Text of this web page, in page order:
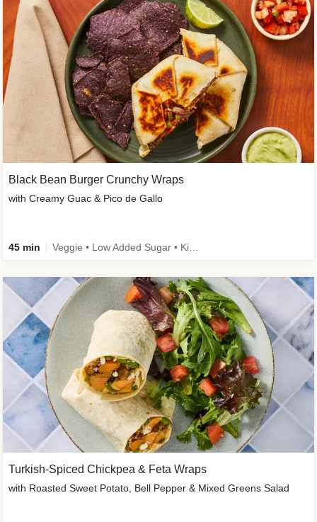
Black Bean Burger Crunchy Wraps
with Creamy Guac & Pico de Gallo
45 min
Turkish-Spiced Chickpea & Feta Wraps
with Roasted Sweet Potato, Bell Pepper & Mixed Greens Salad